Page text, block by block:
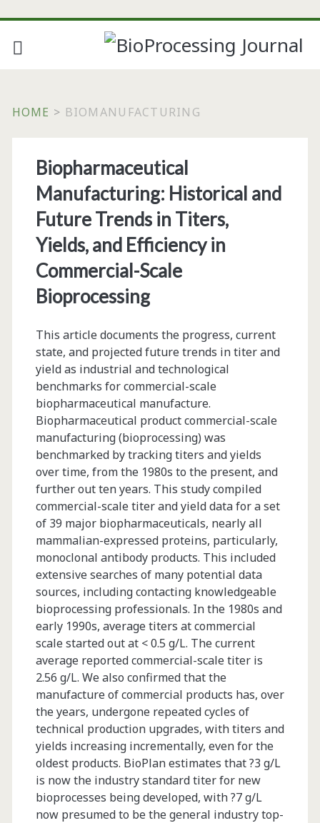
HOME > BIOMANUFACTURING
Tag:
Biopharmaceutical
Manufacturing: Historical and
Future Trends in Titers,
Yields, and Efficiency in
Commercial-Scale
Bioprocessing
This article documents the progress, current
state, and projected future trends in titer and
yield as industrial and technological
benchmarks for commercial-scale
biopharmaceutical manufacture.
Biopharmaceutical product commercial-scale
manufacturing (bioprocessing) was
benchmarked by tracking titers and yields
over time, from the 1980s to the present, and
further out ten years. This study compiled
commercial-scale titer and yield data for a set
of 39 major biopharmaceuticals, nearly all
mammalian-expressed proteins, particularly,
monoclonal antibody products. This included
extensive searches of many potential data
sources, including contacting knowledgeable
bioprocessing professionals. In the 1980s and
early 1990s, average titers at commercial
scale started out at < 0.5 g/L. The current
average reported commercial-scale titer is
2.56 g/L. We also confirmed that the
manufacture of commercial products has, over
the years, undergone repeated cycles of
technical production upgrades, with titers and
yields increasing incrementally, even for the
oldest products. BioPlan estimates that ?3 g/L
is now the industry standard titer for new
bioprocesses being developed, with ?7 g/L
now presumed to be the general industry top-